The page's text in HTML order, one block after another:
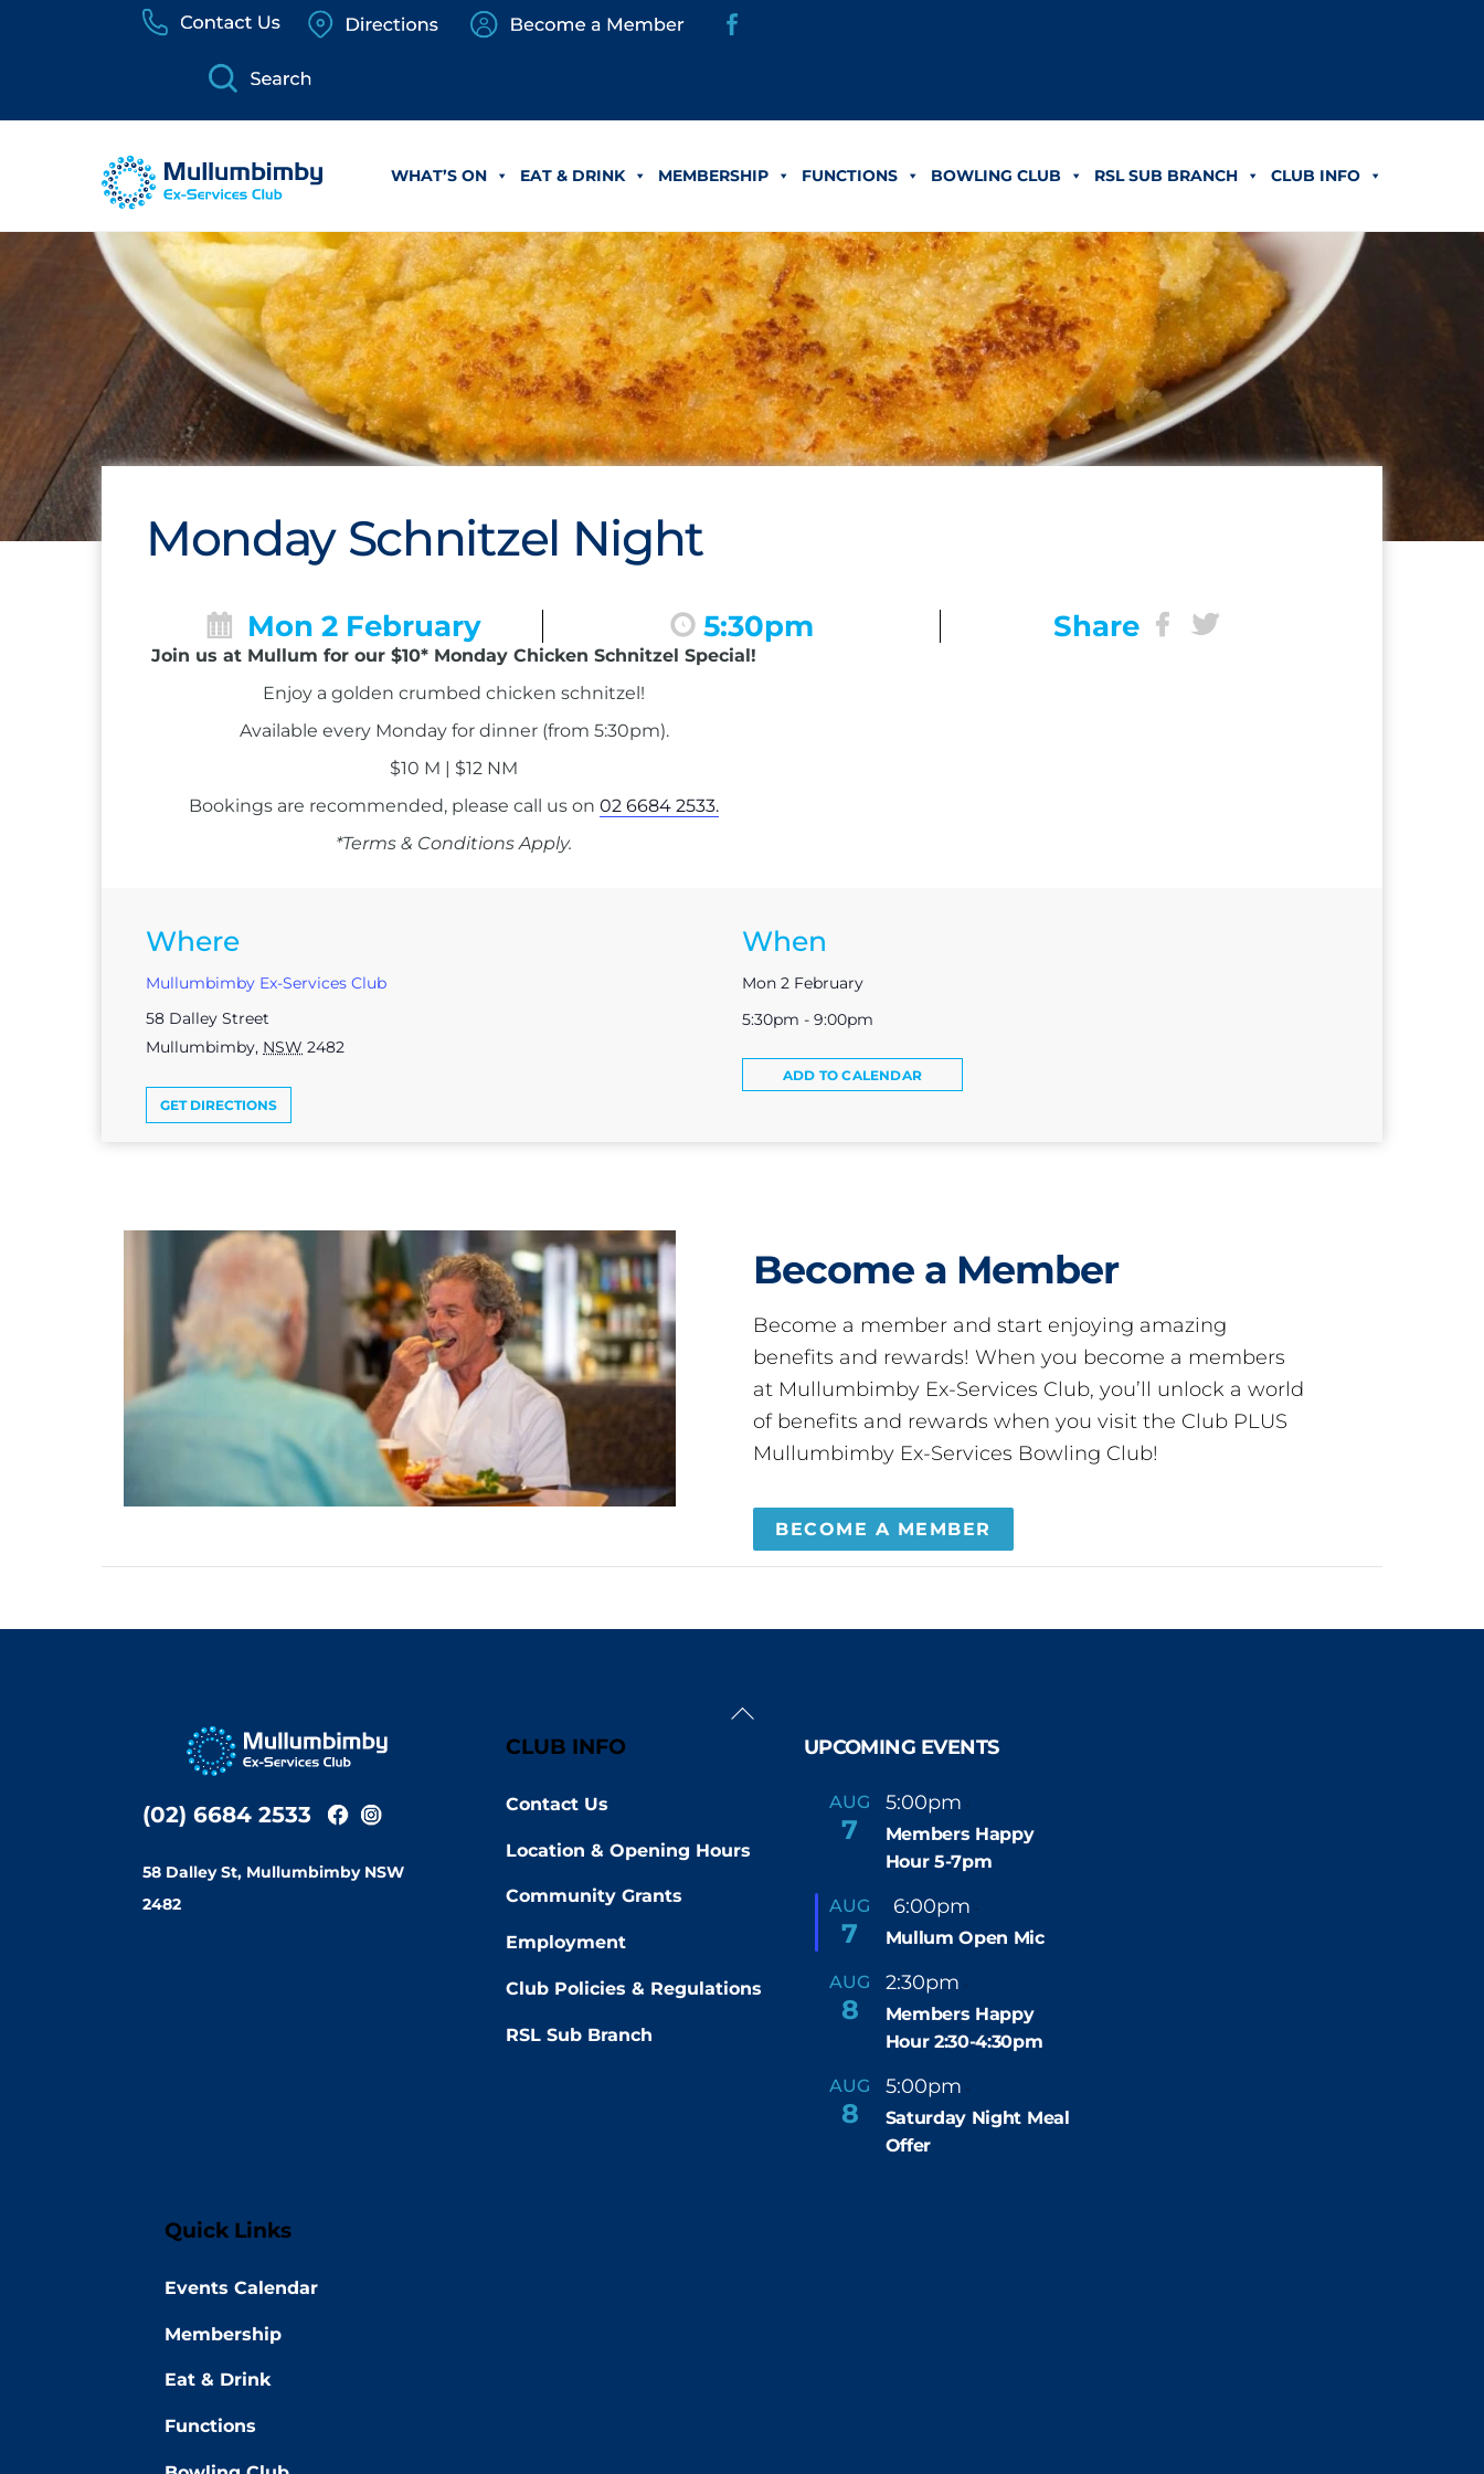
WHAT’S ON EAT & DRINK MEMBERSHIP FUNCTIONS BOWLING CLUB RSL SUB BRANCH CLUB INFO
Monday Schnitzel Night
Mon 2 February 5:30pm Share
Join us at Mullum for our $10* Monday Chicken Schnitzel Special!
Enjoy a golden crumbed chicken schnitzel!
Available every Monday for dinner (from 5:30pm).
$10 M | $12 NM
Bookings are recommended, please call us on 02 6684 2533.
*Terms & Conditions Apply.
Where
Mullumbimby Ex-Services Club
58 Dalley Street
Mullumbimby, NSW 2482
GET DIRECTIONS
When
Mon 2 February
5:30pm - 9:00pm
ADD TO CALENDAR
Become a Member
Become a member and start enjoying amazing
benefits and rewards! When you become a members
at Mullumbimby Ex-Services Club, you’ll unlock a world
of benefits and rewards when you visit the Club PLUS
Mullumbimby Ex-Services Bowling Club!
BECOME A MEMBER
Back
(02) 6684 2533
58 Dalley St, Mullumbimby NSW
2482
CLUB INFO
Contact Us
Location & Opening Hours
Community Grants
Employment
Club Policies & Regulations
RSL Sub Branch
UPCOMING EVENTS
AUG
7
5:00pm -
Members Happy
Hour 5-7pm
AUG
7
F
e
a
u
r
e
d
6:00pm -
Mullum Open Mic
AUG
8
2:30pm -
Members Happy
Hour 2:30-4:30pm
AUG
8
5:00pm -
Saturday Night Meal
Offer
Quick Links
Events Calendar
Membership
Eat & Drink
Functions